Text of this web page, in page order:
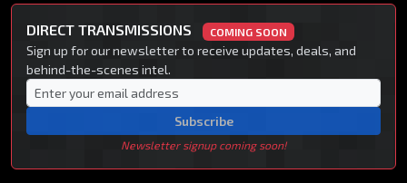
DIRECT TRANSMISSIONS COMING SOON
Sign up for our newsletter to receive updates, deals, and
behind-the-scenes intel.
Subscribe
Newsletter signup coming soon!